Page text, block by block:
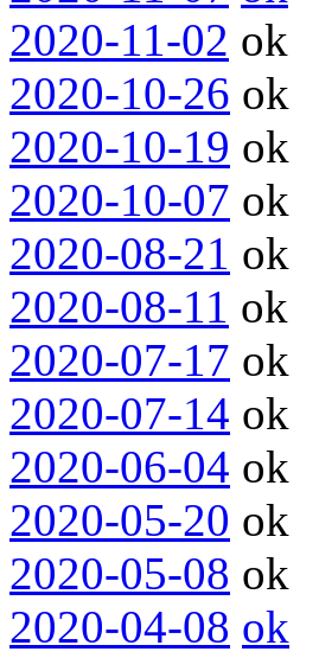
2020-11-02 ok
2020-10-26 ok
2020-10-19 ok
2020-10-07 ok
2020-08-21 ok
2020-08-11 ok
2020-07-17 ok
2020-07-14 ok
2020-06-04 ok
2020-05-20 ok
2020-05-08 ok
2020-04-08 ok